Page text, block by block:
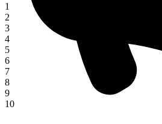
1
2
3
4
5
6
7
8
9
10